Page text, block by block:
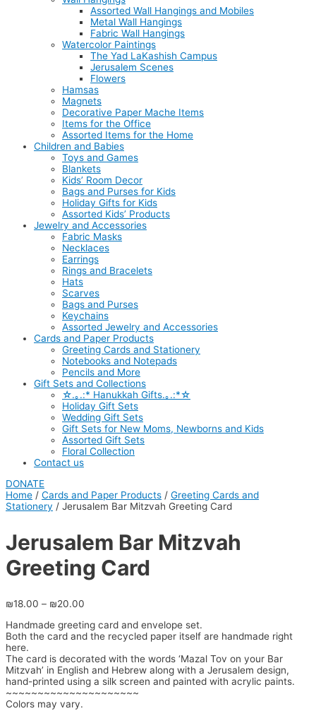
Assorted Wall Hangings and Mobiles
Metal Wall Hangings
Fabric Wall Hangings
Watercolor Paintings
The Yad LaKashish Campus
Jerusalem Scenes
Flowers
Hamsas
Magnets
Decorative Paper Mache Items
Items for the Office
Assorted Items for the Home
Children and Babies
Toys and Games
Blankets
Kids’ Room Decor
Bags and Purses for Kids
Holiday Gifts for Kids
Assorted Kids’ Products
Jewelry and Accessories
Fabric Masks
Necklaces
Earrings
Rings and Bracelets
Hats
Scarves
Bags and Purses
Keychains
Assorted Jewelry and Accessories
Cards and Paper Products
Greeting Cards and Stationery
Notebooks and Notepads
Pencils and More
Gift Sets and Collections
☆.｡.:* Hanukkah Gifts.｡.:*☆
Holiday Gift Sets
Wedding Gift Sets
Gift Sets for New Moms, Newborns and Kids
Assorted Gift Sets
Floral Collection
Contact us
DONATE
Home / Cards and Paper Products / Greeting Cards and
Stationery / Jerusalem Bar Mitzvah Greeting Card
Jerusalem Bar Mitzvah
Greeting Card
₪18.00 – ₪20.00
Handmade greeting card and envelope set.
Both the card and the recycled paper itself are handmade right
here.
The card is decorated with the words ‘Mazal Tov on your Bar
Mitzvah’ in English and Hebrew along with a Jerusalem design,
hand-printed using a silk screen and painted with acrylic paints.
~~~~~~~~~~~~~~~~~~~~~
Colors may vary.